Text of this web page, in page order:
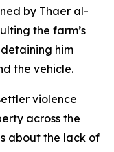
by Thaer al-
the farm’s
him
the vehicle.
violence
across the
about the lack of